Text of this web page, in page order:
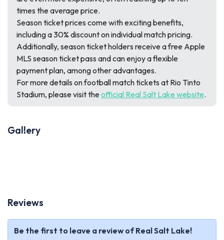
times the average price.
Season ticket prices come with exciting benefits,
including a 30% discount on individual match pricing.
Additionally, season ticket holders receive a free Apple
MLS season ticket pass and can enjoy a flexible
payment plan, among other advantages.
For more details on football match tickets at Rio Tinto
Stadium, please visit theofficial Real Salt Lake website.
Gallery
Reviews
Be the first to leave a review of Real Salt Lake!